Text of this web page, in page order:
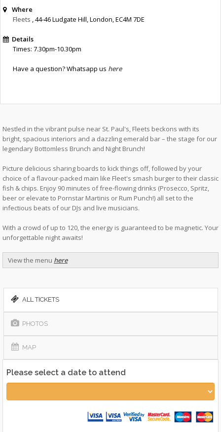
Where
Fleets , 44-46 Ludgate Hill,London,EC4M 7DE
Details
Times: 7.30pm-10.30pm
Have a question? Whatsapp us here
Nestled in the vibrant pulse near St. Paul's, Fleets beckons with its
bright, spacious interiors and a dazzling emerald bar – the stage for our
legendary Bottomless Brunch and Night Brunch!
Picture delicious sharing boards to kick things off, followed by your
choice of a flavour-packed main like Fleet's smash burger to their classic
fish & chips. Enjoy 90 minutes of free-flowing drinks (Prosecco, Spritz,
beer or elevate to Pornstar Martinis or Rum Punch!) all set to the
infectious beats of our DJs and live musicians.
With a crowd of up to 120, the energy is guaranteed to be magnetic. Your
unforgettable night awaits!
View the menu here
ALL TICKETS
PHOTOS
MAP
Please select a date to attend